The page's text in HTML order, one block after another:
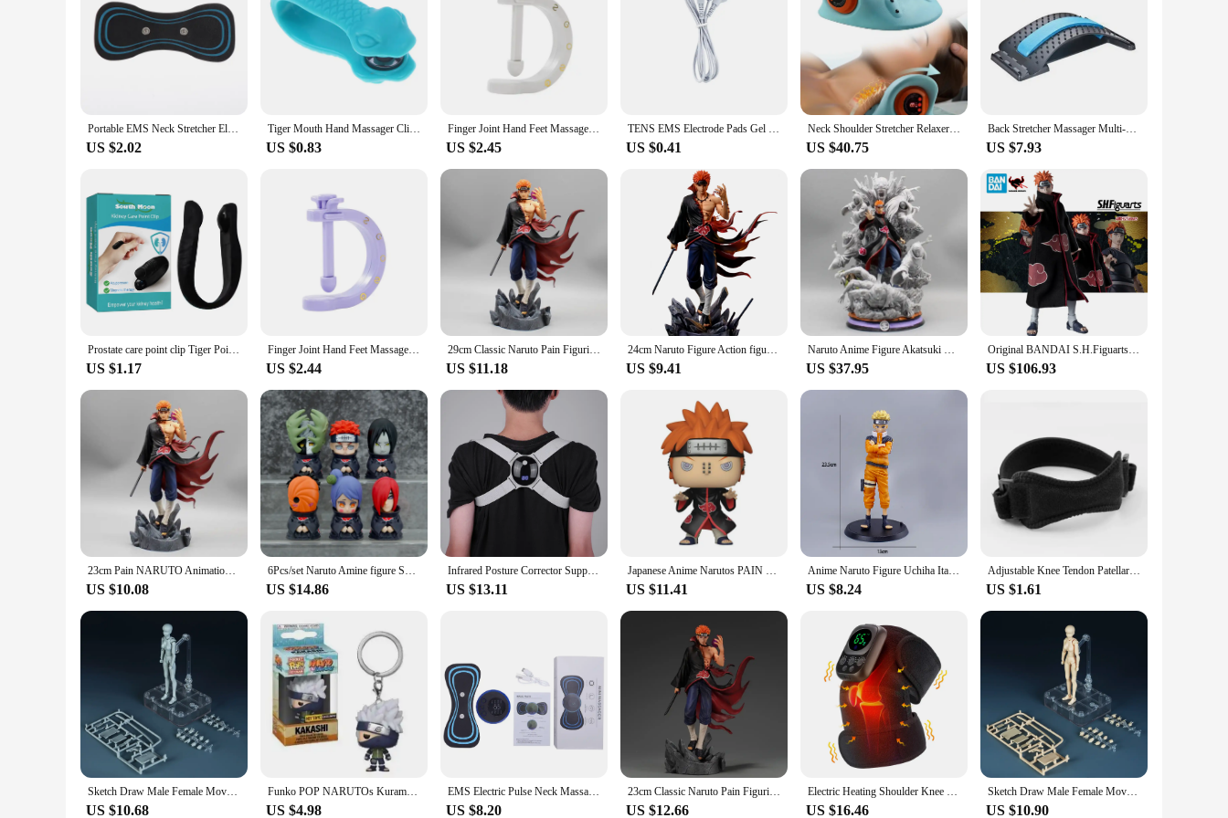
Portable EMS Neck Stretcher Electric Massager 8 Mode Cervical Massage Patch Pulse Muscle Stimulator Relief Pain
US $2.02
Tiger Mouth Hand Massager Clip Finger Joint Wearable Acupressure Headache Blood Circulation Relieve Pain Finger Arthritis Treat
US $0.83
Finger Joint Hand Feet Massager Wearable Acupressure Massager Headache Relief Tension Relief Relieving Head Pain
US $2.45
TENS EMS Electrode Pads Gel Massage Patches Electro Stickers for Physiotherapy Body Massager Nerve Muscle Stimulator Pain Relief
US $0.41
Neck Shoulder Stretcher Relaxer Cervical Chiropractic Traction Device Massage Pillow For Pain Relief Cervical Spine Alignment
US $40.75
Back Stretcher Massager Multi-Level Adjustable Massager Waist Neck Fitness Lumbar Cervical Spine Support Pain Relief Fitness
US $7.93
Prostate care point clip Tiger Point Kidney Pain Relief Massage Stimulates Release of Endorphins for Improve Kidney Function
US $1.17
Finger Joint Hand Feet Massager Wearable Acupressure Massager Headache Relief Tension Relief Relieving Head Pain
US $2.44
29cm Classic Naruto Pain Figurine Gk Action Figures Model PVC Statue Collectible Decoration Desktop Ornament Birthday Toys Gift
US $11.18
24cm Naruto Figure Action figure Pain Akatsuki Shinra Tensei GK Statue Model Toys Anime Figures Collections Ornament Dolls Gifts
US $9.41
Naruto Anime Figure Akatsuki Pain 27cm Gk Figurine Pvc Statue Model Doll Ornament Collectible Desk Decora Toys Kids Xmas Gifts
US $37.95
Original BANDAI S.H.Figuarts NARUTO Shippuden Pain Nagato Way Anime Figure Toy PVC Model Collection Movable Doll GIft
US $106.93
23cm Pain NARUTO Animation Peripheral Akatsuki Nagato Konan PVC Model cool Figure Desktop Ornament Doll Toys Kid gift Collection
US $10.08
6Pcs/set Naruto Amine figure Shippuden Action Figures Q Version Cute Akatsuki Itachi Pain Obito Model Doll Collection Toys Gift
US $14.86
Infrared Posture Corrector Support Portable Back Brace Corrector Pain Relief Prevent Slouching for Body Shaping
US $13.11
Japanese Anime Narutos PAIN #934 Funkostyle Vinyl Action Figure Collection Model Toys For Children Christmas Gift
US $11.41
Anime Naruto Figure Uchiha Itachi Sasuke Pain Kakashi Naruto Shippuden Action Figures Collection Model Toys for Children Gifts
US $8.24
Adjustable Knee Tendon Patellar Strap Tendon Support Band Knee Pain Relief Brace Pads for Running Basketball Hiking Tendonitis
US $1.61
Sketch Draw Male Female Movable Body Kun Body Chan Joint Pain Anime Figure Shf Action Figure Toy Model Draw Mannequin
US $10.68
Funko POP NARUTOs Kurama Sasuke Kakashi Pain Minato Namikaze Itachi with Crows Sasuke Uchiha Pocket Keychain Model Toys Gifts
US $4.98
EMS Electric Pulse Neck Massager Cervical Massage Patch 8 Mode LCD Display Neck Stretcher Back Muscle Stimulator Relief Pain
US $8.20
23cm Classic Naruto Pain Figurine Gk Action Figures Model PVC Statue Collectible Decoration Desktop Ornament Birthday Toys Gift
US $12.66
Electric Heating Shoulder Knee Massager Brace Joint Vibration Arthritis Pain Support Belt LED Detachable Controller With APP Use
US $16.46
Sketch Draw Male Female Movable Body Kun Body Chan Joint Pain Anime Figure Shf Action Figure Toy Model Draw Mannequin
US $10.90